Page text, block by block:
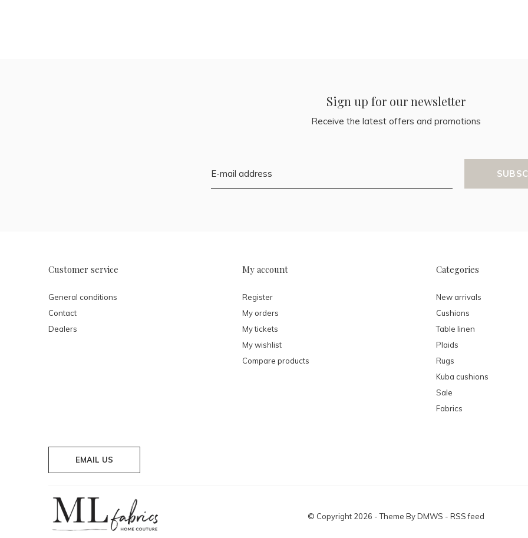
Sign up for our newsletter
Receive the latest offers and promotions
Customer service
General conditions
Contact
Dealers
My account
Register
My orders
My tickets
My wishlist
Compare products
Categories
New arrivals
Cushions
Table linen
Plaids
Rugs
Kuba cushions
Sale
Fabrics
EMAIL US
© Copyright 2026 - Theme ByDMWS - RSS feed